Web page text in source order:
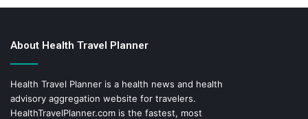
About Health Travel Planner
Health Travel Planner is a health news and health
advisory aggregation website for travelers.
HealthTravelPlanner.com is the fastest, most